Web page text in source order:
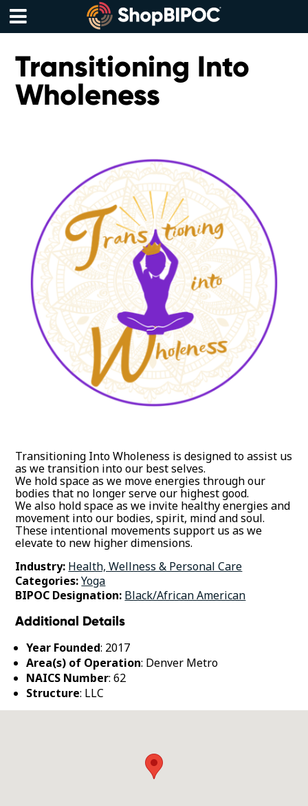
Skip
content
Menu
Transitioning Into
Wholeness
Transitioning Into Wholeness is designed to assist us
as we transition into our best selves.
We hold space as we move energies through our
bodies that no longer serve our highest good.
We also hold space as we invite healthy energies and
movement into our bodies, spirit, mind and soul.
These intentional movements support us as we
elevate to new higher dimensions.
Industry: Health, Wellness & Personal Care
Categories:Yoga
BIPOC Designation: Black/African American
Additional Details
Year Founded: 2017
Area(s) of Operation: Denver Metro
NAICS Number: 62
Structure: LLC